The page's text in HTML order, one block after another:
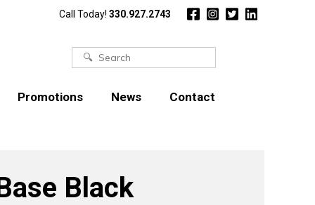
Call Today! 330.927.2743
Search
Promotions News Contact
Black